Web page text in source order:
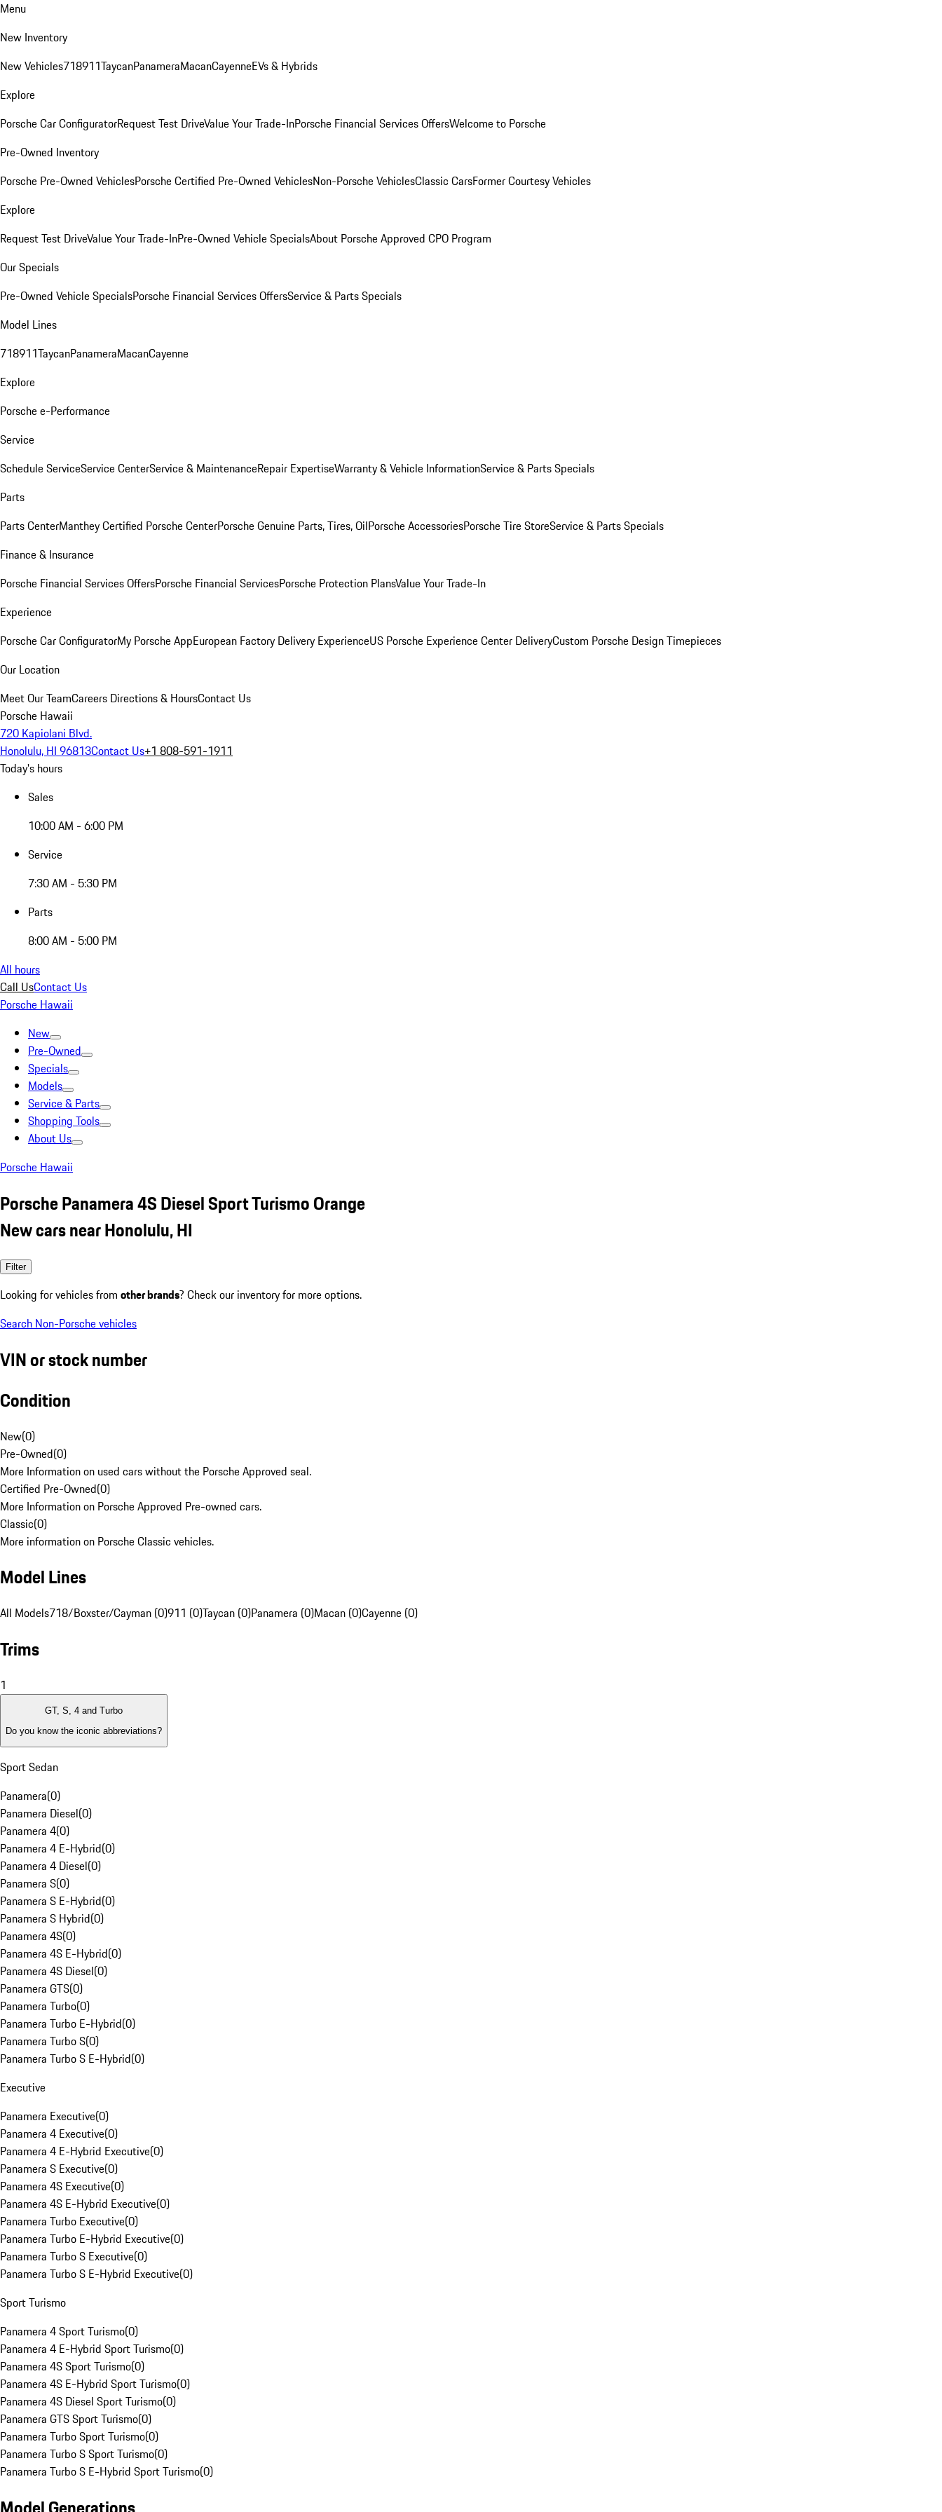
Menu
New Inventory
New Vehicles718911TaycanPanameraMacanCayenneEVs & Hybrids
Explore
Porsche Car ConfiguratorRequest Test DriveValue Your Trade-InPorsche Financial Services OffersWelcome to Porsche
Pre-Owned Inventory
Porsche Pre-Owned VehiclesPorsche Certified Pre-Owned VehiclesNon-Porsche VehiclesClassic CarsFormer Courtesy Vehicles
Explore
Request Test DriveValue Your Trade-InPre-Owned Vehicle SpecialsAbout Porsche Approved CPO Program
Our Specials
Pre-Owned Vehicle SpecialsPorsche Financial Services OffersService & Parts Specials
Model Lines
718911TaycanPanameraMacanCayenne
Explore
Porsche e-Performance
Service
Schedule ServiceService CenterService & MaintenanceRepair ExpertiseWarranty & Vehicle InformationService & Parts Specials
Parts
Parts CenterManthey Certified Porsche CenterPorsche Genuine Parts, Tires, OilPorsche AccessoriesPorsche Tire StoreService & Parts Specials
Finance & Insurance
Porsche Financial Services OffersPorsche Financial ServicesPorsche Protection PlansValue Your Trade-In
Experience
Porsche Car ConfiguratorMy Porsche AppEuropean Factory Delivery ExperienceUS Porsche Experience Center DeliveryCustom Porsche Design Timepieces
Our Location
Meet Our TeamCareers Directions & HoursContact Us
Porsche Hawaii
720 Kapiolani Blvd.
Honolulu, HI 96813Contact Us+1 808-591-1911
Today's hours
Sales
10:00 AM - 6:00 PM
Service
7:30 AM - 5:30 PM
Parts
8:00 AM - 5:00 PM
All hours
Call UsContact Us
Porsche Hawaii
New
Pre-Owned
Specials
Models
Service & Parts
Shopping Tools
About Us
Porsche Hawaii
Porsche Panamera 4S Diesel Sport Turismo Orange
New cars near Honolulu, HI
Filter
Looking for vehicles from other brands? Check our inventory for more options.
Search Non-Porsche vehicles
VIN or stock number
Condition
New(0)
Pre-Owned(0)
More Information on used cars without the Porsche Approved seal.
Certified Pre-Owned(0)
More Information on Porsche Approved Pre-owned cars.
Classic(0)
More information on Porsche Classic vehicles.
Model Lines
All Models718/Boxster/Cayman (0)911 (0)Taycan (0)Panamera (0)Macan (0)Cayenne (0)
Trims
1
GT, S, 4 and Turbo
Do you know the iconic abbreviations?
Sport Sedan
Panamera(0)
Panamera Diesel(0)
Panamera 4(0)
Panamera 4 E-Hybrid(0)
Panamera 4 Diesel(0)
Panamera S(0)
Panamera S E-Hybrid(0)
Panamera S Hybrid(0)
Panamera 4S(0)
Panamera 4S E-Hybrid(0)
Panamera 4S Diesel(0)
Panamera GTS(0)
Panamera Turbo(0)
Panamera Turbo E-Hybrid(0)
Panamera Turbo S(0)
Panamera Turbo S E-Hybrid(0)
Executive
Panamera Executive(0)
Panamera 4 Executive(0)
Panamera 4 E-Hybrid Executive(0)
Panamera S Executive(0)
Panamera 4S Executive(0)
Panamera 4S E-Hybrid Executive(0)
Panamera Turbo Executive(0)
Panamera Turbo E-Hybrid Executive(0)
Panamera Turbo S Executive(0)
Panamera Turbo S E-Hybrid Executive(0)
Sport Turismo
Panamera 4 Sport Turismo(0)
Panamera 4 E-Hybrid Sport Turismo(0)
Panamera 4S Sport Turismo(0)
Panamera 4S E-Hybrid Sport Turismo(0)
Panamera 4S Diesel Sport Turismo(0)
Panamera GTS Sport Turismo(0)
Panamera Turbo Sport Turismo(0)
Panamera Turbo S Sport Turismo(0)
Panamera Turbo S E-Hybrid Sport Turismo(0)